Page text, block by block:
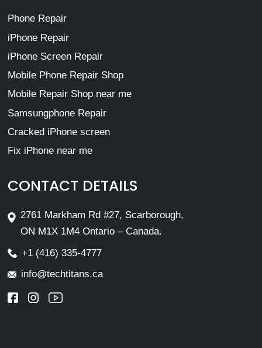
Phone Repair
iPhone Repair
iPhone Screen Repair
Mobile Phone Repair Shop
Mobile Repair Shop near me
Samsungphone Repair
Cracked iPhone screen
Fix iPhone near me
CONTACT DETAILS
2761 Markham Rd #27, Scarborough,
ON M1X 1M4 Ontario – Canada.
+1 (416) 335-4777
info@techtitans.ca